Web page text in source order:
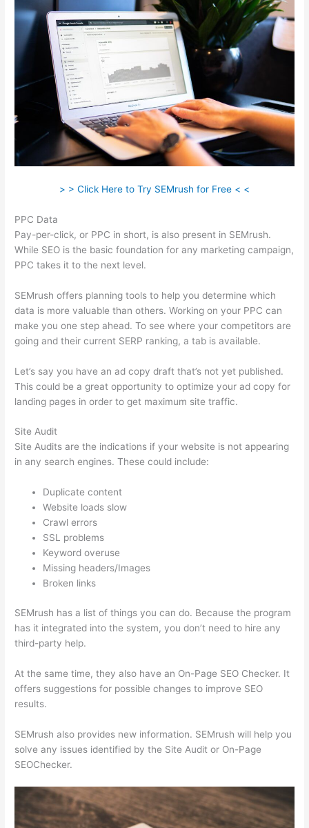
> > Click Here to Try SEMrush for Free < <
PPC Data
Pay-per-click, or PPC in short, is also present in SEMrush.
While SEO is the basic foundation for any marketing campaign,
PPC takes it to the next level.
SEMrush offers planning tools to help you determine which
data is more valuable than others. Working on your PPC can
make you one step ahead. To see where your competitors are
going and their current SERP ranking, a tab is available.
Let’s say you have an ad copy draft that’s not yet published.
This could be a great opportunity to optimize your ad copy for
landing pages in order to get maximum site traffic.
Site Audit
Site Audits are the indications if your website is not appearing
in any search engines. These could include:
Duplicate content
Website loads slow
Crawl errors
SSL problems
Keyword overuse
Missing headers/Images
Broken links
SEMrush has a list of things you can do. Because the program
has it integrated into the system, you don’t need to hire any
third-party help.
At the same time, they also have an On-Page SEO Checker. It
offers suggestions for possible changes to improve SEO
results.
SEMrush also provides new information. SEMrush will help you
solve any issues identified by the Site Audit or On-Page
SEOChecker.